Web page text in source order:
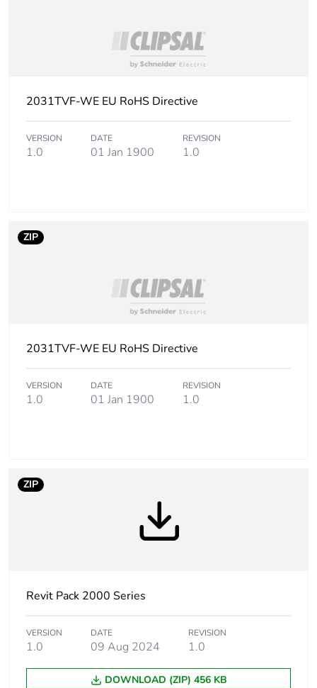
2031TVF-WE EU RoHS Directive
VERSION
1.0
DATE
01 Jan 1900
REVISION
1.0
ZIP
2031TVF-WE EU RoHS Directive
VERSION
1.0
DATE
01 Jan 1900
REVISION
1.0
ZIP
Revit Pack 2000 Series
VERSION
1.0
DATE
09 Aug 2024
REVISION
1.0
DOWNLOAD (ZIP) 456 KB